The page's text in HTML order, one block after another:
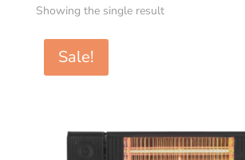
Showing the single result
Sale!